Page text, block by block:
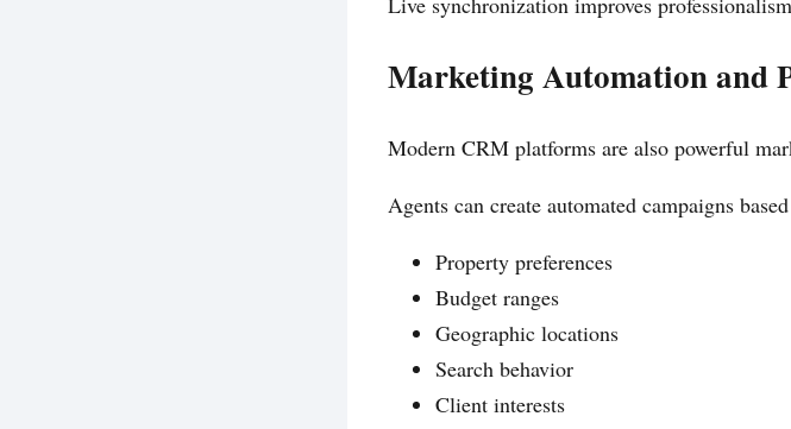
Marketing Automation and
Modern CRM platforms are also powerful
Agents can create automated campaigns
Property preferences
Budget ranges
Geographic locations
Search behavior
Client interests